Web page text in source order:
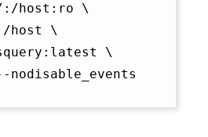
host:ro \
host \
\
nodisable_events